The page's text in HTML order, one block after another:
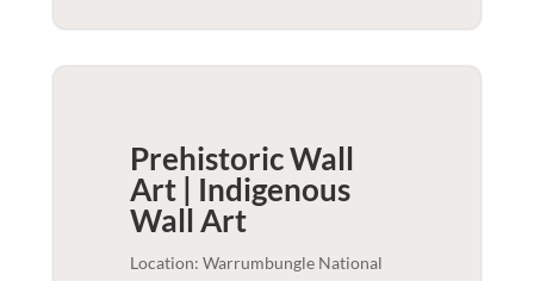
Prehistoric Wall
Art | Indigenous
Wall Art
Location: Warrumbungle National